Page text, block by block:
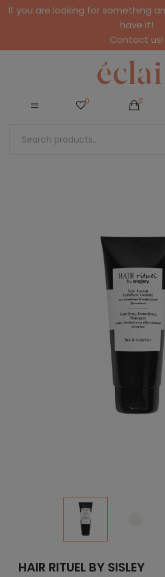
If you are looking for something
have it!
Contact us!
0 0
HAIR RITUEL BY SISLEY